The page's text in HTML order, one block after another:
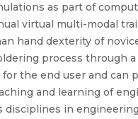
as part of
virtual multi-modal
hand dexterity of
process through
the end user and can
and learning of
disciplines in